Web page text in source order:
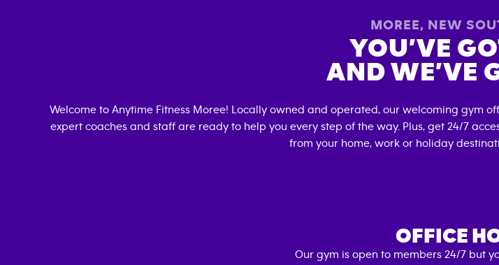
MOREE, NEW
YOU’VE
AND WE’VE
Welcome to Anytime Fitness Moree! Locally owned and operated, our welcoming gym
expert coaches and staff are ready to help you every step of the way. Plus, get 24/7
from your home, work or holiday
OFFICE
Our gym is open to members 24/7 but